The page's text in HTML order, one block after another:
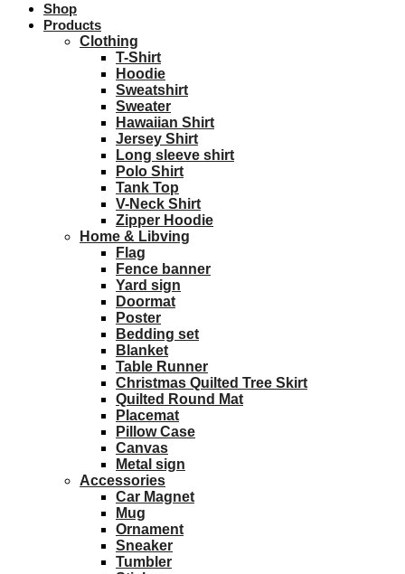
Shop
Products
Clothing
T-Shirt
Hoodie
Sweatshirt
Sweater
Hawaiian Shirt
Jersey Shirt
Long sleeve shirt
Polo Shirt
Tank Top
V-Neck Shirt
Zipper Hoodie
Home & Libving
Flag
Fence banner
Yard sign
Doormat
Poster
Bedding set
Blanket
Table Runner
Christmas Quilted Tree Skirt
Quilted Round Mat
Placemat
Pillow Case
Canvas
Metal sign
Accessories
Car Magnet
Mug
Ornament
Sneaker
Tumbler